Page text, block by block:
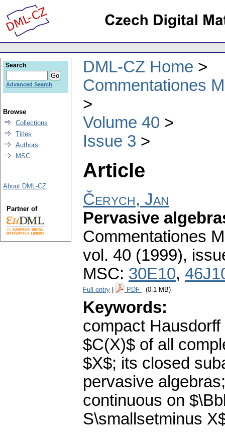
DML-CZ Home
Commentationes
Volume 40
Issue 3
Article
Čerych, Jan
Pervasive
Commentationes
vol. 40 (1999),
MSC: 30E10,
Full entry PDF (0.1 MB)
Keywords:
compact
$C(X)$ of all
$X$; its closed
pervasive
continuous on
S\smallsetminus
Search
Advanced Search
Browse
Collections
Titles
Authors
MSC
About DML-CZ
Partner of